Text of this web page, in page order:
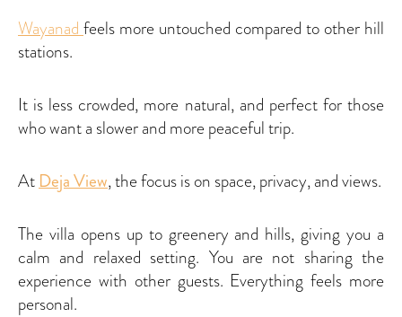
Wayanad feels more untouched compared to other hill
stations.
It is less crowded, more natural, and perfect for those
who want a slower and more peaceful trip.
At Deja View, the focus is on space, privacy, and views.
The villa opens up to greenery and hills, giving you a
calm and relaxed setting. You are not sharing the
experience with other guests. Everything feels more
personal.